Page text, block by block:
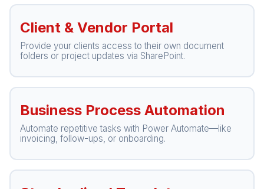
Client & Vendor Portal
Provide your clients access to their own document
folders or project updates via SharePoint.
Business Process Automation
Automate repetitive tasks with Power Automate—like
invoicing, follow-ups, or onboarding.